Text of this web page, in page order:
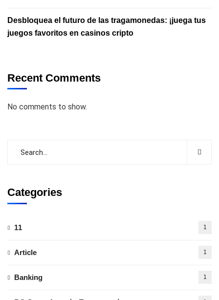
Desbloquea el futuro de las tragamonedas: ¡juega tus
juegos favoritos en casinos cripto
Recent Comments
No comments to show.
Categories
11 1
Article 1
Banking 1